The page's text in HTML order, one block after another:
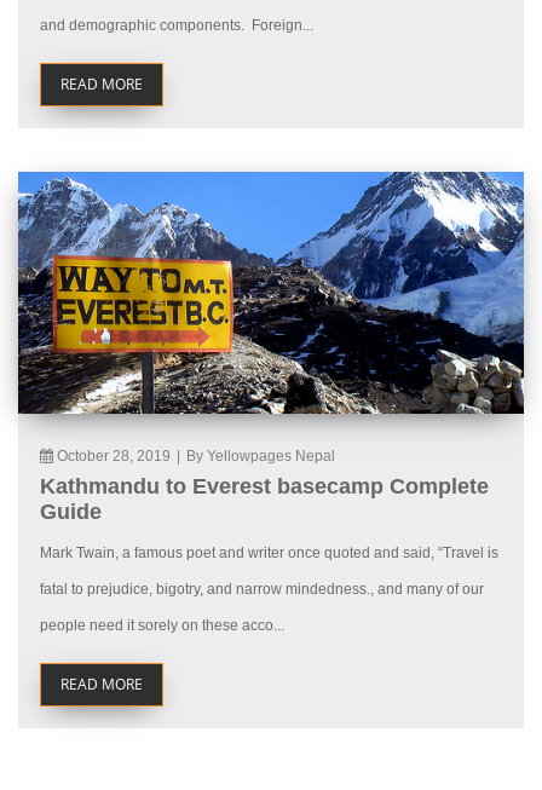
and demographic components. Foreign...
READ MORE
October 28, 2019 By Yellowpages Nepal
Kathmandu to Everest basecamp Complete
Guide
Mark Twain, a famous poet and writer once quoted and said, “Travel is
fatal to prejudice, bigotry, and narrow mindedness., and many of our
people need it sorely on these acco...
READ MORE